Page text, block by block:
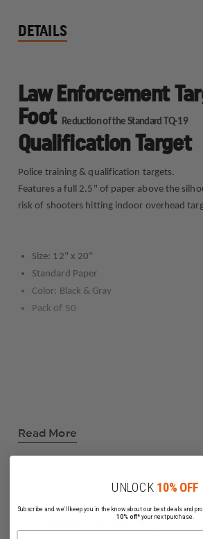
DETAILS
Read More
Law Enforcement
Foot Reduction of the Standard TQ-19
Qualification Target
Police training & qualification targets.
Features a full 2.5" of paper above the
risk of shooters hitting indoor overhead
Size: 12" x 20"
Standard Paper
Color: Black & Gray
Pack of 50
UNLOCK 10% OFF
Subscribe and we'll keep you in the know about our best deals and
10% off*your next purchase.
Name